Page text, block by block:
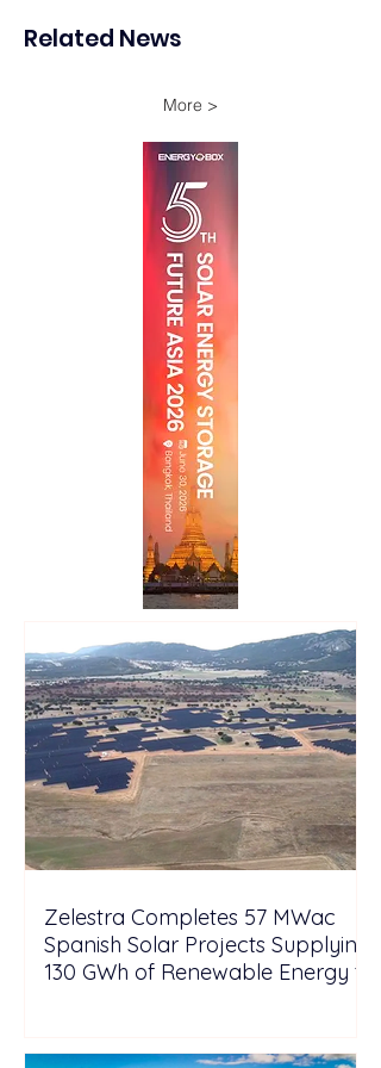
South Wales
Related News
More >
Zelestra Completes 57 MWac
Spanish Solar Projects Supplying
130 GWh of Renewable Energy to